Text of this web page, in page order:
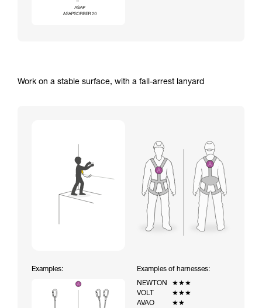
Work on a stable surface, with a fall-arrest lanyard
Examples:
Examples of harnesses:
NEWTON
★★★
VOLT
★★★
AVAO
★★